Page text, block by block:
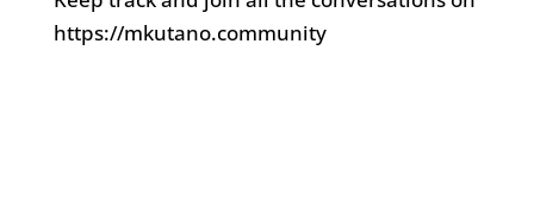
https://mkutano.community